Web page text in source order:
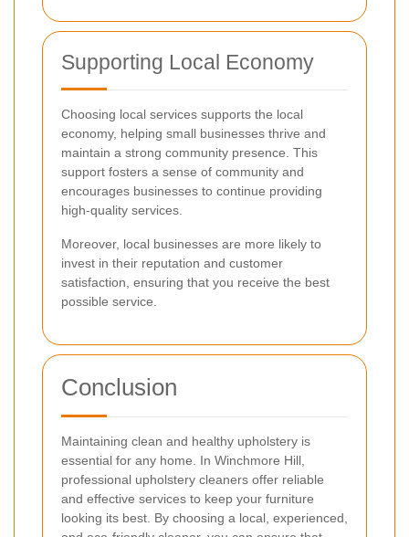
Supporting Local Economy
Choosing local services supports the local
economy, helping small businesses thrive and
maintain a strong community presence. This
support fosters a sense of community and
encourages businesses to continue providing
high-quality services.
Moreover, local businesses are more likely to
invest in their reputation and customer
satisfaction, ensuring that you receive the best
possible service.
Conclusion
Maintaining clean and healthy upholstery is
essential for any home. In Winchmore Hill,
professional upholstery cleaners offer reliable
and effective services to keep your furniture
looking its best. By choosing a local, experienced,